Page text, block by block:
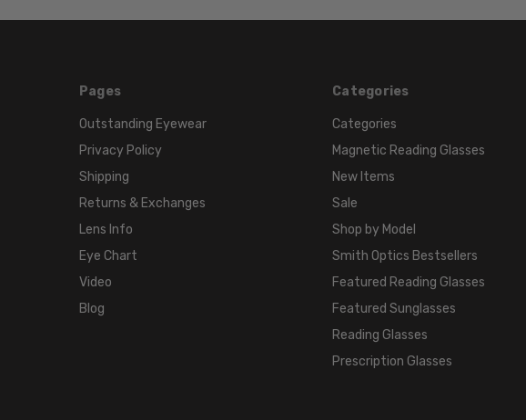
Pages
Outstanding Eyewear
Privacy Policy
Shipping
Returns & Exchanges
Lens Info
Eye Chart
Video
Blog
Categories
Categories
Magnetic Reading Glasses
New Items
Sale
Shop by Model
Smith Optics Bestsellers
Featured Reading Glasses
Featured Sunglasses
Reading Glasses
Prescription Glasses